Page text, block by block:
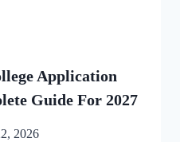
Application
Guide For 2027
2026